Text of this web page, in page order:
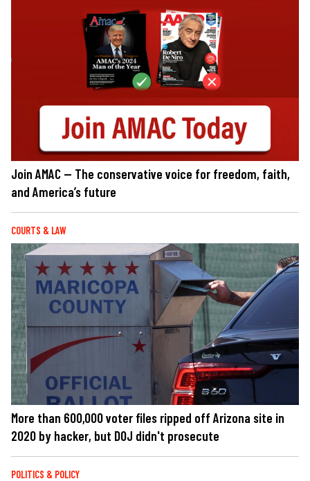
Join AMAC — The conservative voice for freedom, faith,
and America’s future
COURTS & LAW
More than 600,000 voter files ripped off Arizona site in
2020 by hacker, but DOJ didn't prosecute
POLITICS & POLICY